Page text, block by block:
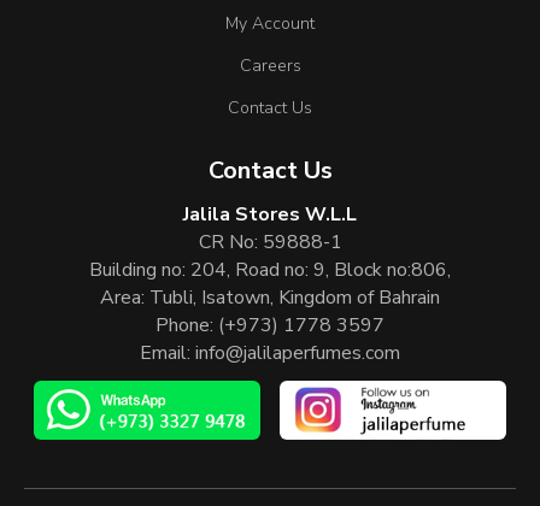
My Account
Careers
Contact Us
Contact Us
Jalila Stores W.L.L
CR No: 59888-1
Building no: 204, Road no: 9, Block no:806,
Area: Tubli, Isatown, Kingdom of Bahrain
Phone: (+973) 1778 3597
Email: info@jalilaperfumes.com